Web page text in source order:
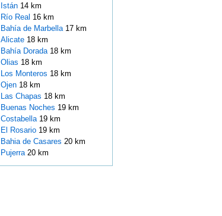
Istán 14 km
Río Real 16 km
Bahía de Marbella 17 km
Alicate 18 km
Bahía Dorada 18 km
Olias 18 km
Los Monteros 18 km
Ojen 18 km
Las Chapas 18 km
Buenas Noches 19 km
Costabella 19 km
El Rosario 19 km
Bahia de Casares 20 km
Pujerra 20 km